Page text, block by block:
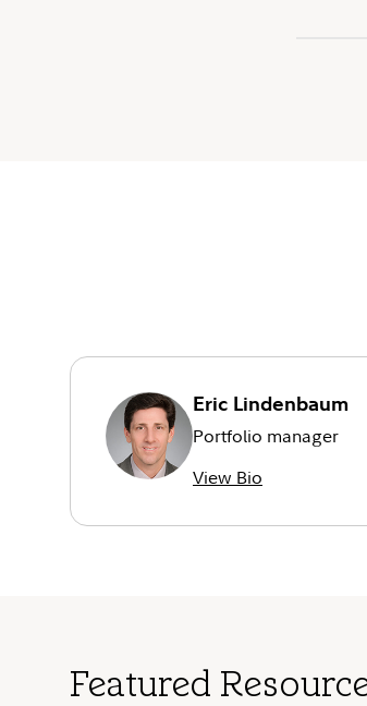
Eric Lindenbaum
Portfolio manager
View Bio
Featured